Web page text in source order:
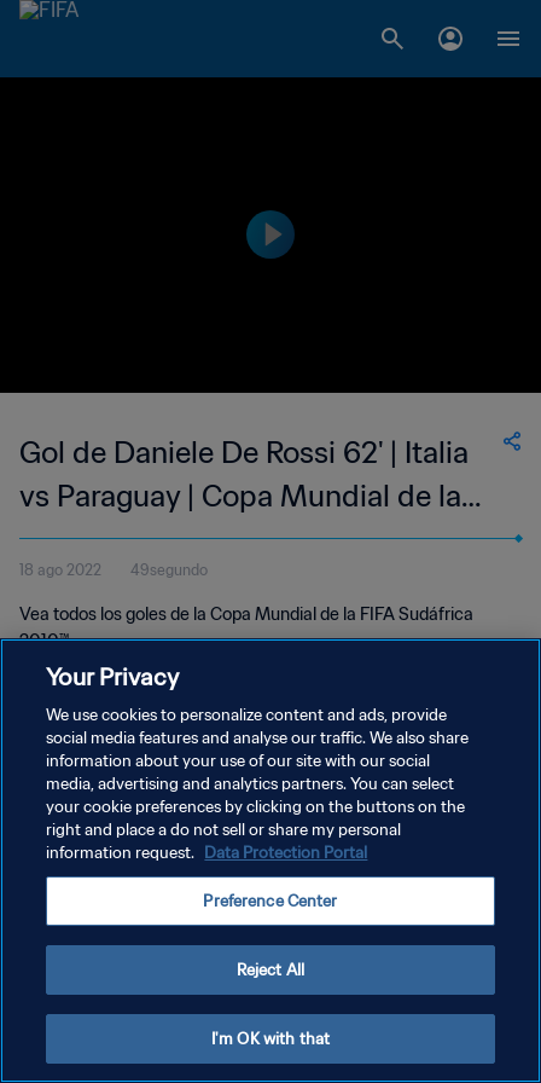
Gol de Daniele De Rossi 62' | Italia
vs Paraguay | Copa Mundial de la
FIFA Sudáfrica 2010™
18 ago 2022 49segundo
Vea todos los goles de la Copa Mundial de la FIFA Sudáfrica
2010™.
POLÍTICA DE PRIVACIDAD
TÉRMINOS DE SERVICIO
AJUSTAR LA CONFIGURACIÓN DE LAS COOKIES
Your Privacy
We use cookies to personalize content and ads, provide
social media features and analyse our traffic. We also share
information about your use of our site with our social
media, advertising and analytics partners. You can select
your cookie preferences by clicking on the buttons on the
right and place a do not sell or share my personal
information request. Data Protection Portal
Preference Center
Reject All
I'm OK with that